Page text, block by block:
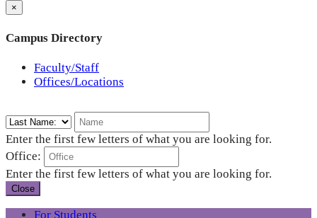
×
Campus Directory
Faculty/Staff
Offices/Locations
Enter the first few letters of what you are looking for.
Office:
Enter the first few letters of what you are looking for.
Close
For Students